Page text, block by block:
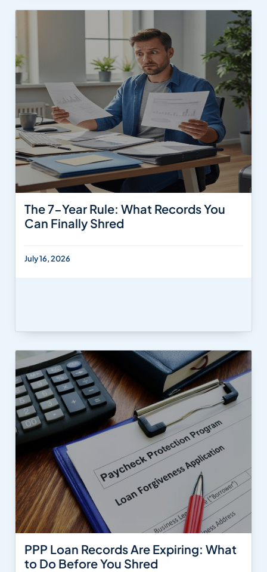
The 7-Year Rule: What Records You
Can Finally Shred
July 16, 2026
PPP Loan Records Are Expiring: What
to Do Before You Shred